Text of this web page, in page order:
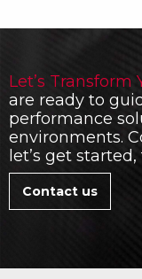
Let’s
are ready to
performance
environments.
let’s get
Contact us